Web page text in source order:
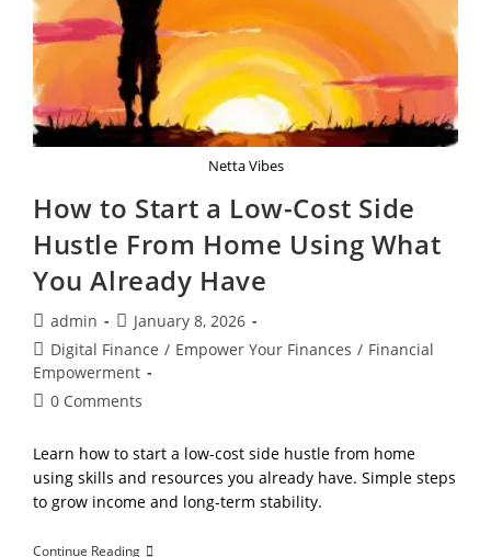
Netta Vibes
How to Start a Low-Cost Side
Hustle From Home Using What
You Already Have
Post
author:
admin
Post
published:
January 8, 2026
Post
category:
Digital Finance / Empower Your Finances / Financial
Empowerment
Post0 Comments
Learn how to start a low-cost side hustle from home
using skills and resources you already have. Simple steps
to grow income and long-term stability.
Continue ReadingHow